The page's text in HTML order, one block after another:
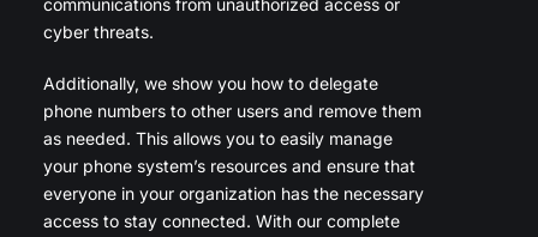
communications from unauthorized access or
cyber threats.
Additionally, we show you how to delegate
phone numbers to other users and remove them
as needed. This allows you to easily manage
your phone system’s resources and ensure that
everyone in your organization has the necessary
access to stay connected. With our complete